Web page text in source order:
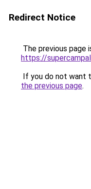
Redirect Notice
The previous page
https://
If you do not want
the previous page.